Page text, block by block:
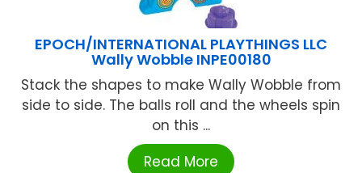
EPOCH/INTERNATIONAL PLAYTHINGS LLC
Wally Wobble INPE00180
Stack the shapes to make Wally Wobble from
side to side. The balls roll and the wheels spin
on this ...
Read More